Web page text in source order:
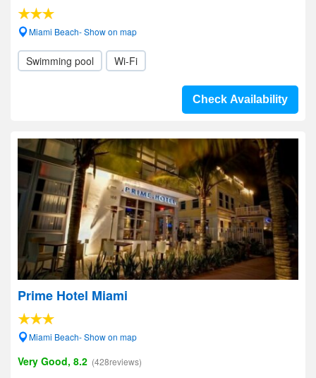
Miami Beach- Show on map
Swimming pool Wi-Fi
Check Availability
Prime Hotel Miami
Miami Beach- Show on map
Very Good, 8.2 (428reviews)